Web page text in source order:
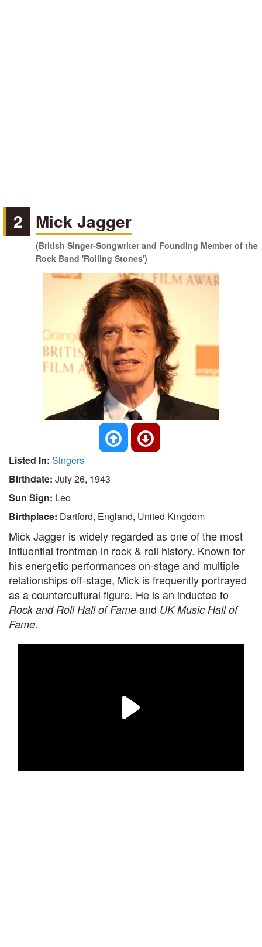
2 Mick Jagger
(British Singer-Songwriter and Founding Member of the
Rock Band 'Rolling Stones')
Listed In: Singers
Birthdate: July 26, 1943
Sun Sign: Leo
Birthplace: Dartford, England, United Kingdom
Mick Jagger is widely regarded as one of the most
influential frontmen in rock & roll history. Known for
his energetic performances on-stage and multiple
relationships off-stage, Mick is frequently portrayed
as a countercultural figure. He is an inductee to
Rock and Roll Hall of Fame and UK Music Hall of
Fame.